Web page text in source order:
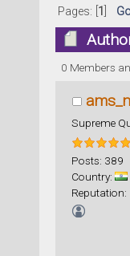
Pages: [ 1
0 Members
Supreme
Posts: 389
Country:
Reputation: